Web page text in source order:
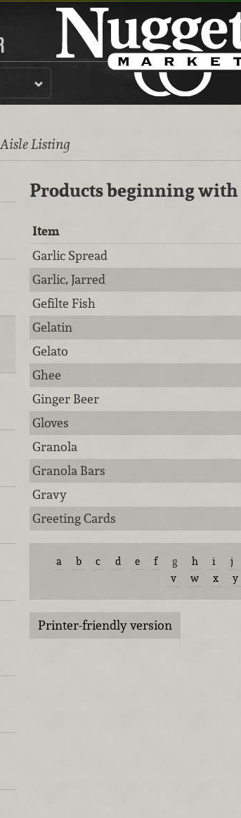
Aisle Listing
Products beginning with
Item
Garlic Spread
Garlic, Jarred
Gefilte Fish
Gelatin
Gelato
Ghee
Ginger Beer
Gloves
Granola
Granola Bars
Gravy
Greeting Cards
a b c d e f g h i j
v
w x y
Printer-friendly version